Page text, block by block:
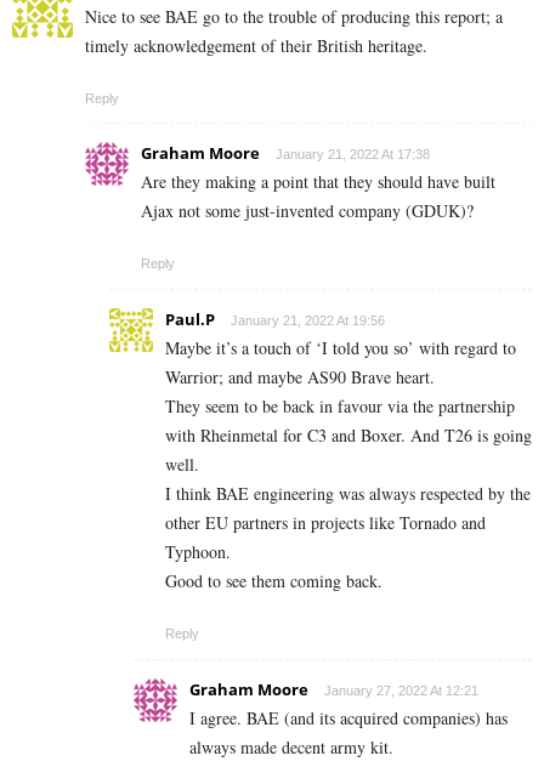
Nice to see BAE go to the trouble of producing this report; a
timely acknowledgement of their British heritage.
Reply
Graham Moore January 21, 2022 At 17:38
Are they making a point that they should have built
Ajax not some just-invented company (GDUK)?
Reply
Paul.P January 21, 2022 At 19:56
Maybe it’s a touch of ‘I told you so’ with regard to
Warrior; and maybe AS90 Brave heart.
They seem to be back in favour via the partnership
with Rheinmetal for C3 and Boxer. And T26 is going
well.
I think BAE engineering was always respected by the
other EU partners in projects like Tornado and
Typhoon.
Good to see them coming back.
Reply
Graham Moore January 27, 2022 At 12:21
I agree. BAE (and its acquired companies) has
always made decent army kit.